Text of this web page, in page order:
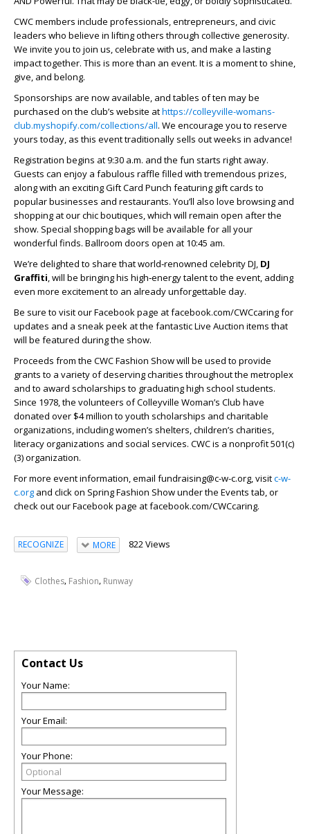
CWC members include professionals, entrepreneurs, and civic
leaders who believe in lifting others through collective generosity.
We invite you to join us, celebrate with us, and make a lasting
impact together. This is more than an event. It is a moment to shine,
give, and belong.
Sponsorships are now available, and tables of ten may be
purchased on the club’s website athttps://colleyville-womans-
club.myshopify.com/collections/all. We encourage you to reserve
yours today, as this event traditionally sells out weeks in advance!
Registration begins at 9:30 a.m. and the fun starts right away.
Guests can enjoy a fabulous raffle filled with tremendous prizes,
along with an exciting Gift Card Punch featuring gift cards to
popular businesses and restaurants. You’ll also love browsing and
shopping at our chic boutiques, which will remain open after the
show. Special shopping bags will be available for all your
wonderful finds. Ballroom doors open at 10:45 am.
We’re delighted to share that world‑renowned celebrity DJ, DJ
Graffiti, will be bringing his high‑energy talent to the event, adding
even more excitement to an already unforgettable day.
Be sure to visit our Facebook page at facebook.com/CWCcaring for
updates and a sneak peek at the fantastic Live Auction items that
will be featured during the show.
Proceeds from the CWC Fashion Show will be used to provide
grants to a variety of deserving charities throughout the metroplex
and to award scholarships to graduating high school students.
Since 1978, the volunteers of Colleyville Woman’s Club have
donated over $4 million to youth scholarships and charitable
organizations, including women’s shelters, children’s charities,
literacy organizations and social services. CWC is a nonprofit 501(c)
(3) organization.
For more event information, email fundraising@c-w-c.org, visitc-w-
c.org and click on Spring Fashion Show under the Events tab, or
check out our Facebook page at facebook.com/CWCcaring.
RECOGNIZE MORE 822 Views
Clothes, Fashion, Runway
Contact Us
Your Name:
Your Email:
Your Phone:
Your Message: